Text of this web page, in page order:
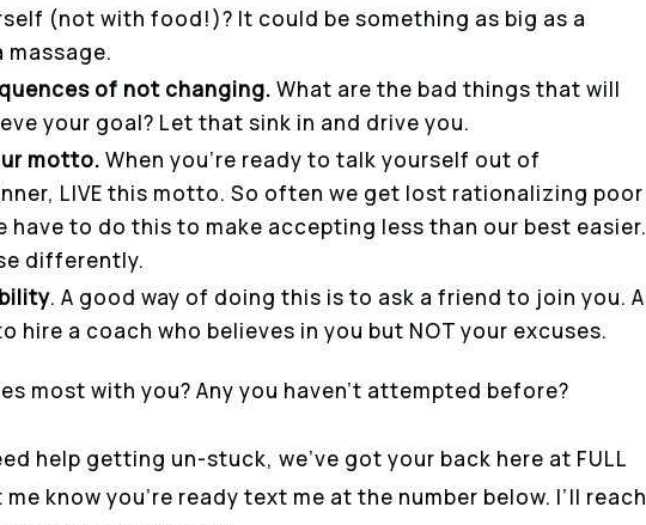
(not with food!)? It could be something as big as a
massage.
of not changing. What are the bad things that will
your goal? Let that sink in and drive you.
motto. When you’re ready to talk yourself out of
LIVE this motto. So often we get lost rationalizing poor
have to do this to make accepting less than our best easier.
differently.
. A good way of doing this is to ask a friend to join you. A
hire a coach who believes in you but NOT your excuses.
most with you? Any you haven’t attempted before?
help getting un-stuck, we’ve got your back here at FULL
me know you’re ready text me at the number below. I’ll reach